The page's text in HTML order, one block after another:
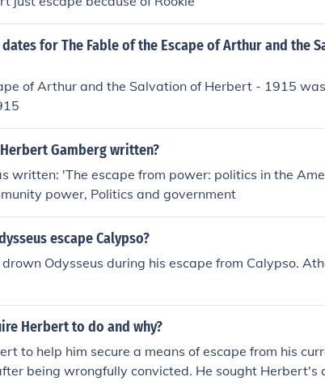
for The Fable of the Escape of Arthur and the
of Arthur and the Salvation of Herbert - 1915
Gamberg written?
written: 'The escape from power: politics in the
power, Politics and government
escape Calypso?
Odysseus during his escape from Calypso.
Herbert to do and why?
to help him secure a means of escape from his
being wrongfully convicted. He sought Herbert's